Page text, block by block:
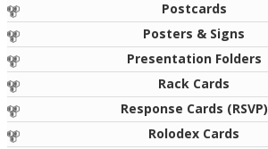
Postcards
Posters & Signs
Presentation Folders
Rack Cards
Response Cards (RSVP)
Rolodex Cards